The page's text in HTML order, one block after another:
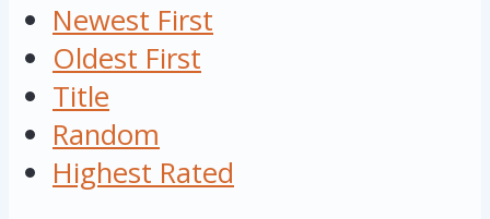
Newest First
Oldest First
Title
Random
Highest Rated